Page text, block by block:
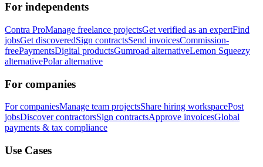
For independents
Contra ProManage freelance projectsGet verified as an expertFind
jobsGet discoveredSign contractsSend invoicesCommission-
freePaymentsDigital productsGumroad alternativeLemon Squeezy
alternativePolar alternative
For companies
For companiesManage team projectsShare hiring workspacePost
jobsDiscover contractorsSign contractsApprove invoicesGlobal
payments & tax compliance
Use Cases